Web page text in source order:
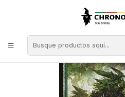
Singles de Magic: The
Murasa Sproutling